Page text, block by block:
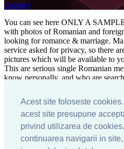
Acest site foloseste
acest site presupune
privind utilizarea de
continuarea navigarii in site,
Contact
You can see here ONLY A
with photos of Romanian and
looking for romance & marriage.
service asked for privacy, so there
pictures which will be available to
This are serious single Romanian
know personally, and who are
marriage. Here you can find
term relation and love. The right
engagement, maybe in Bucharest,
boyfriend, a lover, a husband, or
start your search among this profiles
widowed men from all over the